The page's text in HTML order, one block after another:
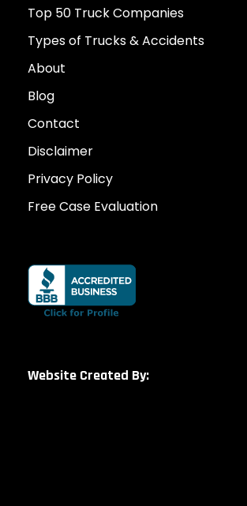
Top 50 Truck Companies
Types of Trucks & Accidents
About
Blog
Contact
Disclaimer
Privacy Policy
Free Case Evaluation
Website Created By: